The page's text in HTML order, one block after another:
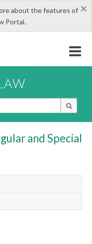
×
about the features of
Portal.
and Special